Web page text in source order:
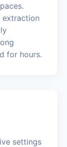
extraction
for hours.
settings